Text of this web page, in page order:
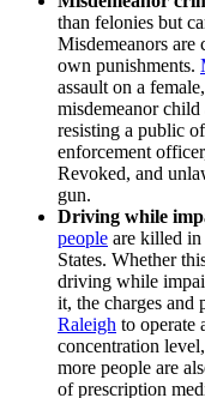
than felonies but
Misdemeanors are
own punishments.
assault on a
misdemeanor child
resisting a public
enforcement
Revoked, and
gun.
Driving while
people are killed in
States. Whether
driving while
it, the charges and
Raleigh to operate
concentration
more people are
of prescription